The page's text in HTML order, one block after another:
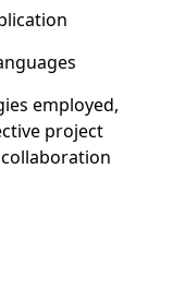
employed,
project